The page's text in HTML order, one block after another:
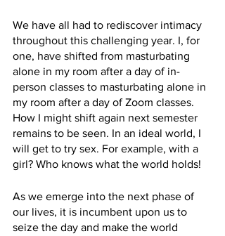
We have all had to rediscover intimacy
throughout this challenging year. I, for
one, have shifted from masturbating
alone in my room after a day of in-
person classes to masturbating alone in
my room after a day of Zoom classes.
How I might shift again next semester
remains to be seen. In an ideal world, I
will get to try sex. For example, with a
girl? Who knows what the world holds!
As we emerge into the next phase of
our lives, it is incumbent upon us to
seize the day and make the world